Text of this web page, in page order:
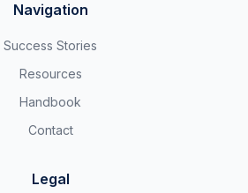
Navigation
Success Stories
Resources
Handbook
Contact
Legal